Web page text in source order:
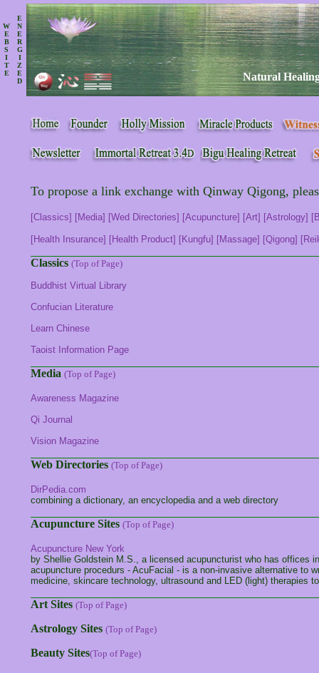
W
E
B
S
I
T
E
E
N
E
R
G
I
Z
E
D
Natural
To propose a link exchange with Qinway Qigong,
[Classics] [Media] [Wed Directories] [Acupuncture] [Art] [Astrology]
[Health Insurance] [Health Product] [Kungfu] [Massage] [Qigong]
Classics (Top of Page)
Buddhist Virtual Library
Confucian Literature
Learn Chinese
Taoist Information Page
Media (Top of Page)
Awareness Magazine
Qi Journal
Vision Magazine
Web Directories (Top of Page)
DirPedia.com
combining a dictionary, an encyclopedia and a web directory
Acupuncture Sites (Top of Page)
Acupuncture New York
by Shellie Goldstein M.S., a licensed acupuncturist who has offices
acupuncture procedurs - AcuFacial - is a non-invasive alternative to
medicine, skincare technology, ultrasound and LED (light) therapies
Art Sites (Top of Page)
Astrology Sites (Top of Page)
Beauty Sites(Top of Page)